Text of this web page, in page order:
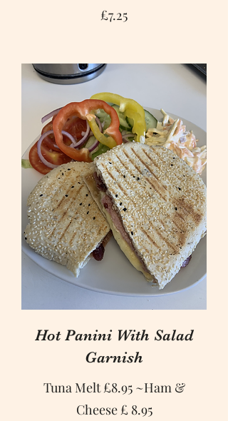
£7.25
Hot Panini With Salad
Garnish
Tuna Melt £8.95 ~Ham &
Cheese £ 8.95